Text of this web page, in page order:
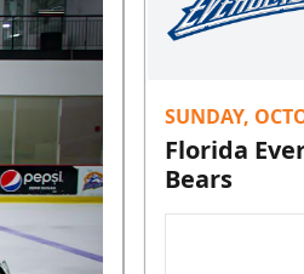
SUNDAY,
Florida
Bears